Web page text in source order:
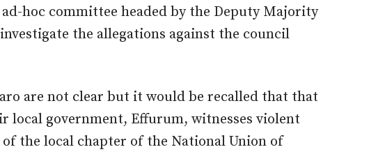
ad-hoc committee headed by the Deputy Majority
the allegations against the council
are not clear but it would be recalled that that
local government, Effurum, witnesses violent
of the local chapter of the National Union of